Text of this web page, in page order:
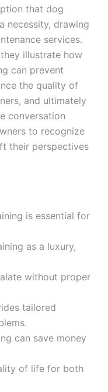
that dog
necessity, drawing
services.
illustrate how
can prevent
the quality of
and ultimately
conversation
to recognize
their perspectives
is essential for
as a luxury,
without proper
tailored
can save money
of life for both